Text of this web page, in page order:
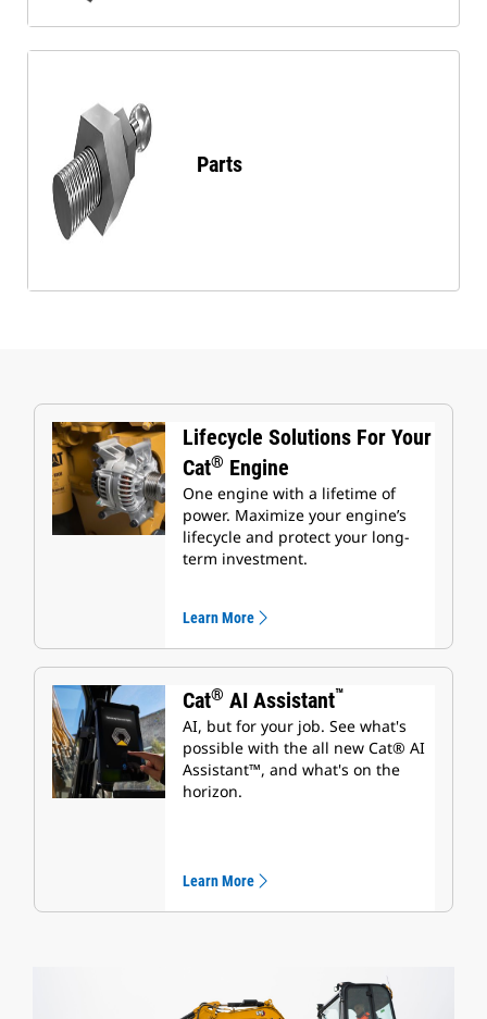
Parts
Lifecycle Solutions For Your
Cat® Engine
One engine with a lifetime of
power. Maximize your engine’s
lifecycle and protect your long-
term investment.
Learn More
Cat® AI Assistant™
AI, but for your job. See what's
possible with the all new Cat® AI
Assistant™, and what's on the
horizon.
Learn More